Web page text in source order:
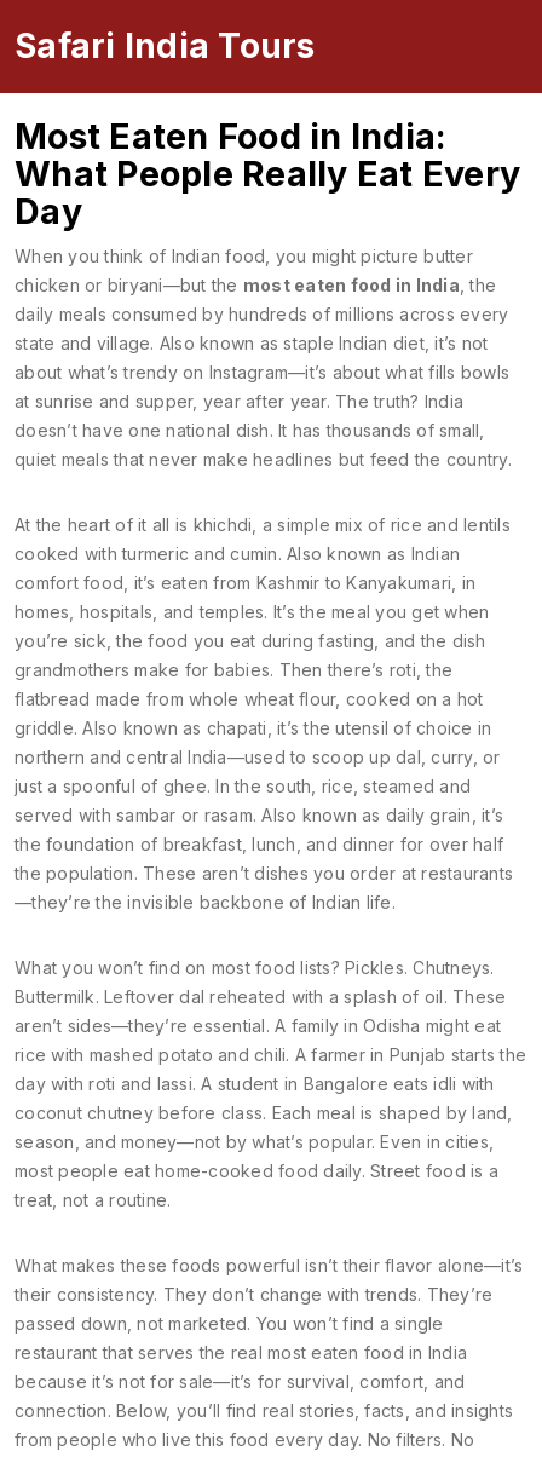
Safari India Tours
Most Eaten Food in India:
What People Really Eat Every
Day
When you think of Indian food, you might picture butter
chicken or biryani—but the most eaten food in India ,the
daily meals consumed by hundreds of millions across every
state and village. Also known asstaple Indian diet, it’s not
about what’s trendy on Instagram—it’s about what fills bowls
at sunrise and supper, year after year. The truth? India
doesn’t have one national dish. It has thousands of small,
quiet meals that never make headlines but feed the country.
At the heart of it all is khichdi a simple mix of rice and lentils
cooked with turmeric and cumin. Also known as Indian
comfort food , it’s eaten from Kashmir to Kanyakumari, in
homes, hospitals, and temples. It’s the meal you get when
you’re sick, the food you eat during fasting, and the dish
grandmothers make for babies. Then there’s roti ,the
flatbread made from whole wheat flour, cooked on a hot
griddle. Also known as chapati , it’s the utensil of choice in
northern and central India—used to scoop up dal, curry, or
just a spoonful of ghee. In the south, rice ,steamed and
served with sambar or rasam. Also known as daily grain , it’s
the foundation of breakfast, lunch, and dinner for over half
the population. These aren’t dishes you order at restaurants
—they’re the invisible backbone of Indian life.
What you won’t find on most food lists? Pickles. Chutneys.
Buttermilk. Leftover dal reheated with a splash of oil. These
aren’t sides—they’re essential. A family in Odisha might eat
rice with mashed potato and chili. A farmer in Punjab starts the
day with roti and lassi. A student in Bangalore eats idli with
coconut chutney before class. Each meal is shaped by land,
season, and money—not by what’s popular. Even in cities,
most people eat home-cooked food daily. Street food is a
treat, not a routine.
What makes these foods powerful isn’t their flavor alone—it’s
their consistency. They don’t change with trends. They’re
passed down, not marketed. You won’t find a single
restaurant that serves the real most eaten food in India
because it’s not for sale—it’s for survival, comfort, and
connection. Below, you’ll find real stories, facts, and insights
from people who live this food every day. No filters. No